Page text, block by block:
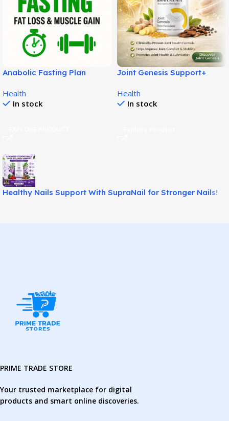
Anabolic Fasting Plan
System for Fat Loss and
Lean Muscle Support!
Health
In stock
Joint Genesis Support+
Formula!
Health
In stock
Healthy Nails Support With SupraNail for Stronger Nails!
PRIME TRADE STORE
Your trusted marketplace for digital
products and smart online discoveries.